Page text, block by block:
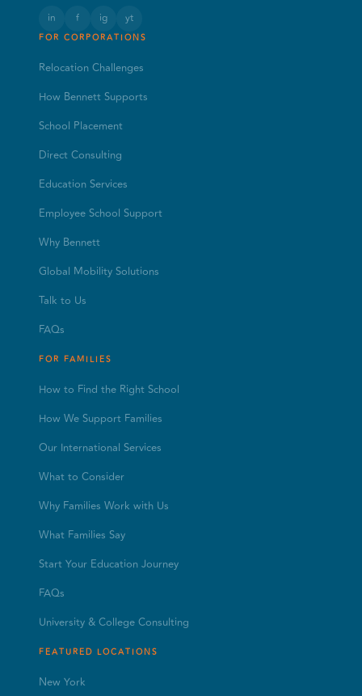
in f ig yt
FOR CORPORATIONS
Relocation Challenges
How Bennett Supports
School Placement
Direct Consulting
Education Services
Employee School Support
Why Bennett
Global Mobility Solutions
Talk to Us
FAQs
FOR FAMILIES
How to Find the Right School
How We Support Families
Our International Services
What to Consider
Why Families Work with Us
What Families Say
Start Your Education Journey
FAQs
University & College Consulting
FEATURED LOCATIONS
New York